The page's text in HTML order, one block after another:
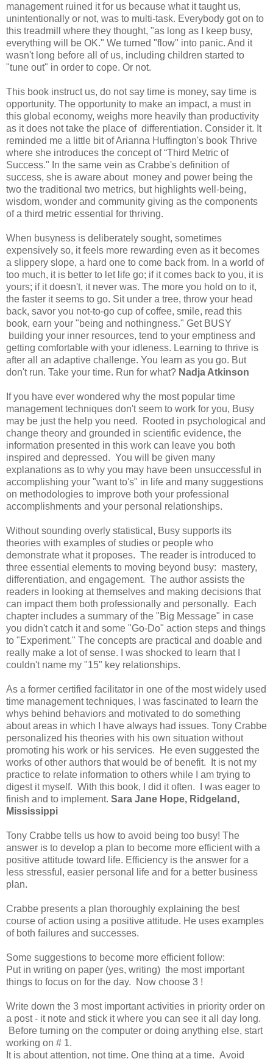
management ruined it for us because what it taught us,
unintentionally or not, was to multi-task. Everybody got on to
this treadmill where they thought, "as long as I keep busy,
everything will be OK." We turned "flow" into panic. And it
wasn't long before all of us, including children started to
"tune out" in order to cope. Or not.
This book instruct us, do not say time is money, say time is
opportunity. The opportunity to make an impact, a must in
this global economy, weighs more heavily than productivity
as it does not take the place of differentiation. Consider it. It
reminded me a little bit of Arianna Huffington's book Thrive
where she introduces the concept of “Third Metric of
Success." In the same vein as Crabbe's definition of
success, she is aware about money and power being the
two the traditional two metrics, but highlights well-being,
wisdom, wonder and community giving as the components
of a third metric essential for thriving.
When busyness is deliberately sought, sometimes
expensively so, it feels more rewarding even as it becomes
a slippery slope, a hard one to come back from. In a world of
too much, it is better to let life go; if it comes back to you, it is
yours; if it doesn't, it never was. The more you hold on to it,
the faster it seems to go. Sit under a tree, throw your head
back, savor you not-to-go cup of coffee, smile, read this
book, earn your "being and nothingness." Get BUSY
building your inner resources, tend to your emptiness and
getting comfortable with your idleness. Learning to thrive is
after all an adaptive challenge. You learn as you go. But
don't run. Take your time. Run for what? Nadja Atkinson
If you have ever wondered why the most popular time
management techniques don't seem to work for you, Busy
may be just the help you need. Rooted in psychological and
change theory and grounded in scientific evidence, the
information presented in this work can leave you both
inspired and depressed. You will be given many
explanations as to why you may have been unsuccessful in
accomplishing your "want to's" in life and many suggestions
on methodologies to improve both your professional
accomplishments and your personal relationships.
Without sounding overly statistical, Busy supports its
theories with examples of studies or people who
demonstrate what it proposes. The reader is introduced to
three essential elements to moving beyond busy: mastery,
differentiation, and engagement. The author assists the
readers in looking at themselves and making decisions that
can impact them both professionally and personally. Each
chapter includes a summary of the "Big Message" in case
you didn't catch it and some "Go-Do" action steps and things
to "Experiment." The concepts are practical and doable and
really make a lot of sense. I was shocked to learn that I
couldn't name my "15" key relationships.
As a former certified facilitator in one of the most widely used
time management techniques, I was fascinated to learn the
whys behind behaviors and motivated to do something
about areas in which I have always had issues. Tony Crabbe
personalized his theories with his own situation without
promoting his work or his services. He even suggested the
works of other authors that would be of benefit. It is not my
practice to relate information to others while I am trying to
digest it myself. With this book, I did it often. I was eager to
finish and to implement. Sara Jane Hope, Ridgeland,
Mississippi
Tony Crabbe tells us how to avoid being too busy! The
answer is to develop a plan to become more efficient with a
positive attitude toward life. Efficiency is the answer for a
less stressful, easier personal life and for a better business
plan.
Crabbe presents a plan thoroughly explaining the best
course of action using a positive attitude. He uses examples
of both failures and successes.
Some suggestions to become more efficient follow:
Put in writing on paper (yes, writing) the most important
things to focus on for the day. Now choose 3 !
Write down the 3 most important activities in priority order on
a post - it note and stick it where you can see it all day long.
Before turning on the computer or doing anything else, start
working on # 1.
It is about attention, not time. One thing at a time. Avoid